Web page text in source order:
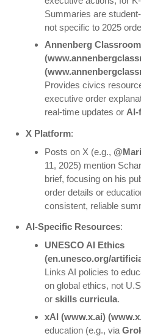
Summaries are
not specific to 2025
Annenberg Classroom
Provides civics
executive order
real-time updates or AI-
X Platform:
Posts on X (e.g.,
11, 2025) mention
brief, focusing on his
order details or
consistent, reliable
AI-Specific Resources:
UNESCO AI Ethics
(en.unesco.org/
Links AI policies to
on global ethics, not
orskills curricula.
xAI(www.x.ai)
education (e.g., via